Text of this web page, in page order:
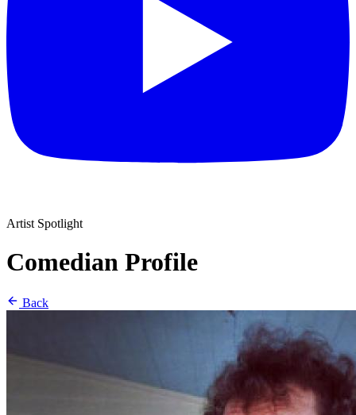
Artist Spotlight
Comedian Profile
Back